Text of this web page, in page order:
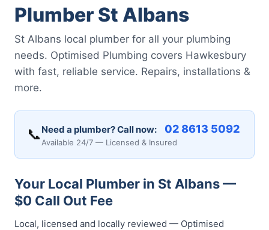
Plumber St Albans
St Albans local plumber for all your plumbing
needs. Optimised Plumbing covers Hawkesbury
with fast, reliable service. Repairs, installations &
more.
📞 Need a plumber? Call now: 02 8613 5092
Available 24/7 — Licensed & Insured
Your Local Plumber in St Albans —
$0 Call Out Fee
Local, licensed and locally reviewed — Optimised